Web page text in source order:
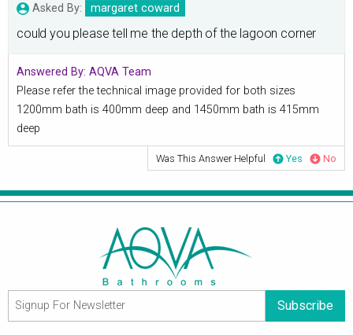
Asked By: margaret coward
could you please tell me the depth of the lagoon corner
Answered By: AQVA Team
Please refer the technical image provided for both sizes
1200mm bath is 400mm deep and 1450mm bath is 415mm
deep
Was This Answer Helpful Yes No
Subscribe